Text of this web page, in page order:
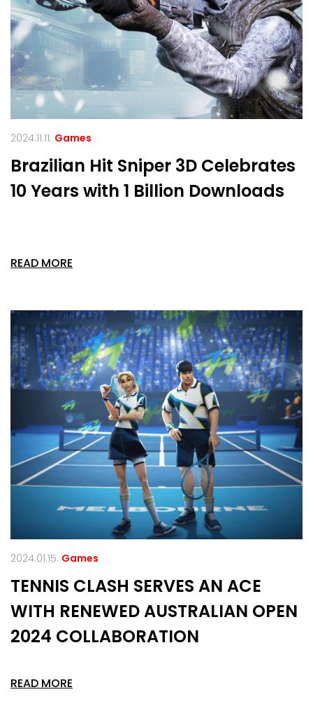
2024.11.11. Games
Brazilian Hit Sniper 3D Celebrates
10 Years with 1 Billion Downloads
READ MORE
2024.01.15. Games
TENNIS CLASH SERVES AN ACE
WITH RENEWED AUSTRALIAN OPEN
2024 COLLABORATION
READ MORE